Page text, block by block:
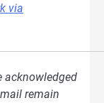
via
acknowledged
remain